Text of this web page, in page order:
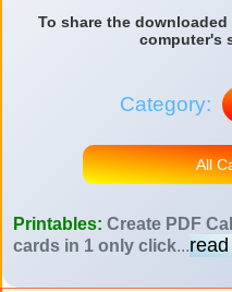
To share the
computer's
Category:
All
Printables: Create PDF
cards in 1 only click...